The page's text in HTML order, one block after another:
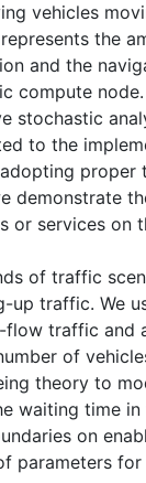
vehicles
the
and the
compute
stochastic
to the
demonstrate
or services on
of traffic
up traffic. We
traffic and
of
theory to
waiting time
on
parameters